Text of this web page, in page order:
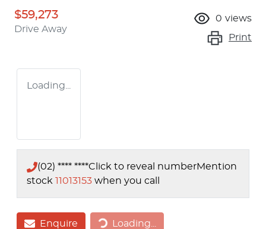
$59,273
Drive Away
0 views
Print
Loading...
(02) **** ****Click to reveal numberMention
stock 11013153 when you call
Enquire Loading...Loading...